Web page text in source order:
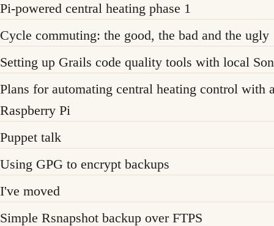
Pi-powered central heating phase 1
Cycle commuting: the good, the bad and the ugly
Setting up Grails code quality tools with local
Plans for automating central heating control with
Raspberry Pi
Puppet talk
Using GPG to encrypt backups
I've moved
Simple Rsnapshot backup over FTPS